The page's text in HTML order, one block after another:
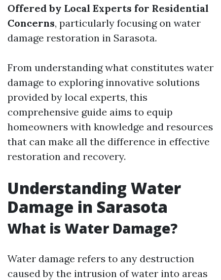
Offered by Local Experts for Residential
Concerns, particularly focusing on water
damage restoration in Sarasota.
From understanding what constitutes water
damage to exploring innovative solutions
provided by local experts, this
comprehensive guide aims to equip
homeowners with knowledge and resources
that can make all the difference in effective
restoration and recovery.
Understanding Water
Damage in Sarasota
What is Water Damage?
Water damage refers to any destruction
caused by the intrusion of water into areas